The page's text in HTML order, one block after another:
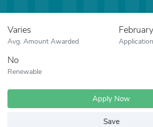
Varies
Avg. Amount Awarded
No
Renewable
Apply Now
Save